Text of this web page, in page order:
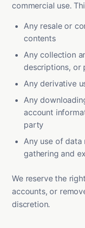
commercial use.
Any resale or
contents
Any collection
descriptions, or
Any derivative
Any
account
party
Any use of data
gathering and
We reserve the
accounts, or
discretion.